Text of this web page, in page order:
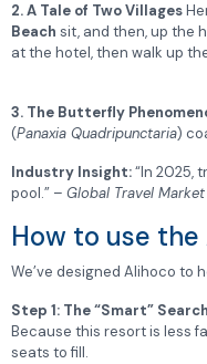
2. A Tale of Two Villages
Beach sit, and then, up the
at the hotel, then walk up
3. The Butterfly
(Panaxia Quadripunctaria)
Industry Insight:“In 2025,
pool.” – Global Travel
How to use
We’ve designed Alihoco to
Step 1: The “Smart” Search
Because this resort is less
seats to fill.